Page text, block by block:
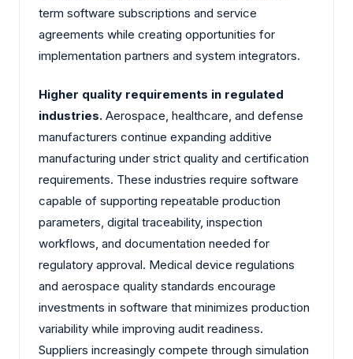
term software subscriptions and service
agreements while creating opportunities for
implementation partners and system integrators.
Higher quality requirements in regulated
industries. Aerospace, healthcare, and defense
manufacturers continue expanding additive
manufacturing under strict quality and certification
requirements. These industries require software
capable of supporting repeatable production
parameters, digital traceability, inspection
workflows, and documentation needed for
regulatory approval. Medical device regulations
and aerospace quality standards encourage
investments in software that minimizes production
variability while improving audit readiness.
Suppliers increasingly compete through simulation